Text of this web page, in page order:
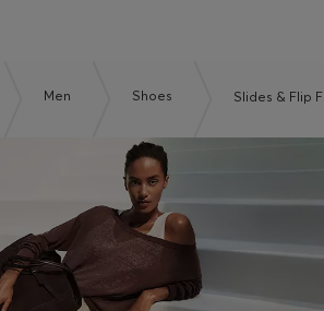
Men Shoes Slides & Flip